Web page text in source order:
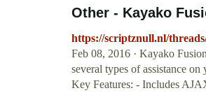
Other - Kayako
https://scriptznull.nl/
Feb 08, 2016 · Kayako
several types of assistance
Key Features: - Includes